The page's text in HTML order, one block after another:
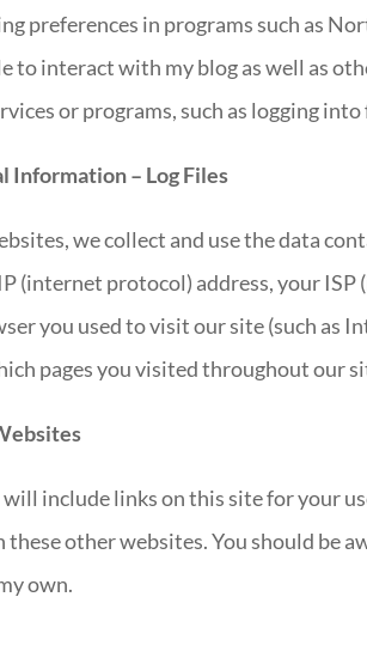
preferences in programs such as
to interact with my blog as well as
or programs, such as logging
Information – Log Files
we collect and use the data
(internet protocol) address, your ISP
you used to visit our site (such as
pages you visited throughout our
will include links on this site for your
these other websites. You should be
own.